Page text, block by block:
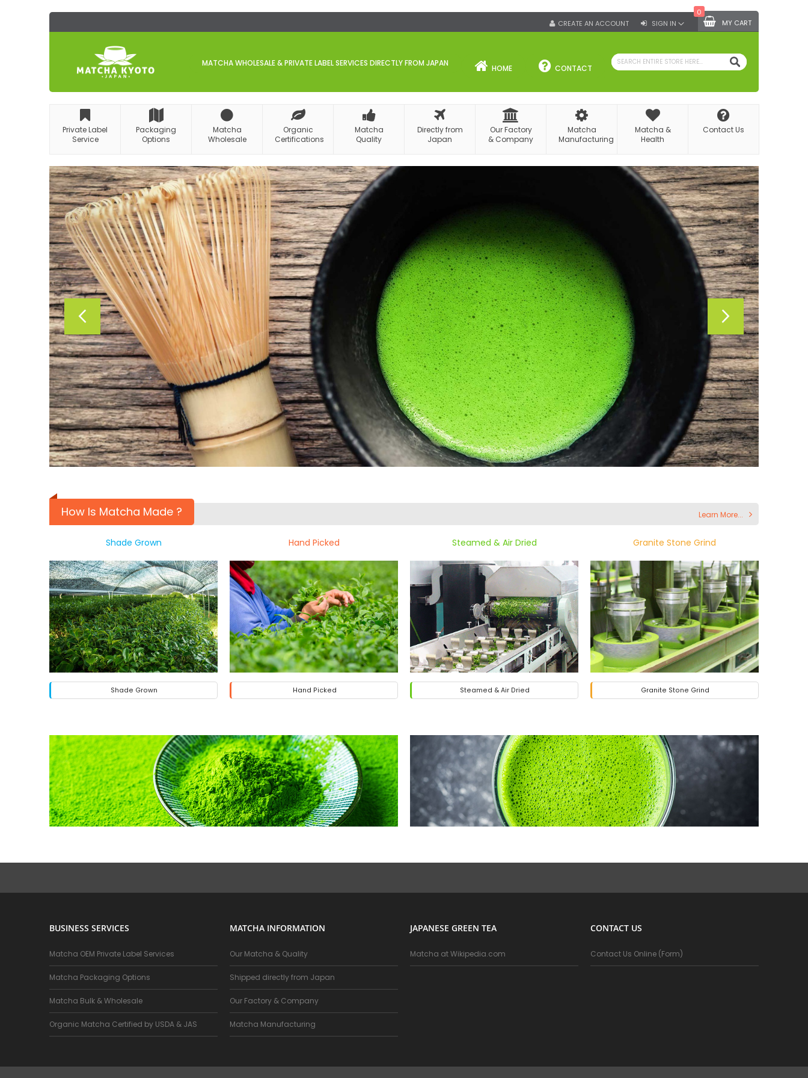
MY CART
0
SIGN IN
CREATE AN ACCOUNT
SEARCH
MATCHA WHOLESALE & PRIVATE LABEL SERVICES DIRECTLY FROM JAPAN
HOME CONTACT
Private Label
Service
Packaging
Options
Matcha
Wholesale
Organic
Certifications
Matcha
Quality
Directly from
Japan
Our Factory
& Company
Matcha
Manufacturing
Matcha &
Health
Contact Us
How Is Matcha Made ? Learn More...
Shade Grown
Shade Grown
Hand Picked
Hand Picked
Steamed & Air Dried
Steamed & Air Dried
Granite Stone Grind
Granite Stone Grind
BUSINESS SERVICES
Matcha OEM Private Label Services
Matcha Packaging Options
Matcha Bulk & Wholesale
Organic Matcha Certified by USDA & JAS
MATCHA INFORMATION
Our Matcha & Quality
Shipped directly from Japan
Our Factory & Company
Matcha Manufacturing
JAPANESE GREEN TEA
Matcha at Wikipedia.com
CONTACT US
Contact Us Online (Form)